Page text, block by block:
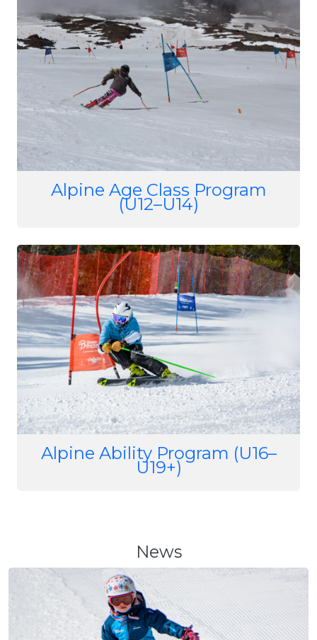
Alpine Age Class Program
(U12–U14)
Image
Alpine Ability Program (U16–
U19+)
News